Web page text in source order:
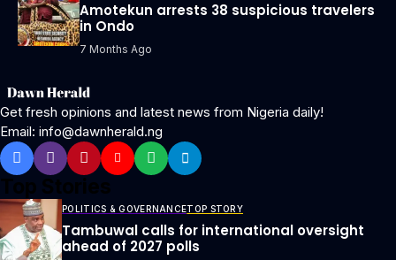
Amotekun arrests 38 suspicious travelers
in Ondo
7 Months Ago
Get fresh opinions and latest news from Nigeria daily!
Email: info@dawnherald.ng
POLITICS & GOVERNANCETOP STORY
Tambuwal calls for international oversight
ahead of 2027 polls